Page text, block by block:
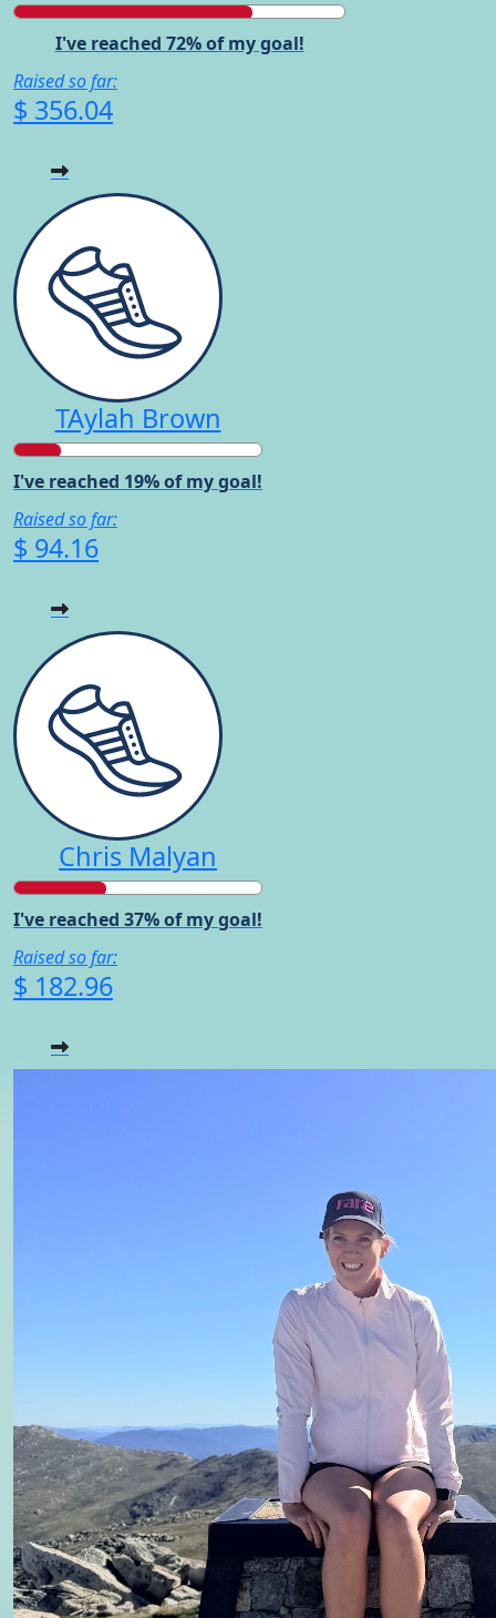
I've reached 72% of my goal!
Raised so far:
$ 356.04
TAylah Brown
I've reached 19% of my goal!
Raised so far:
$ 94.16
Chris Malyan
I've reached 37% of my goal!
Raised so far:
$ 182.96